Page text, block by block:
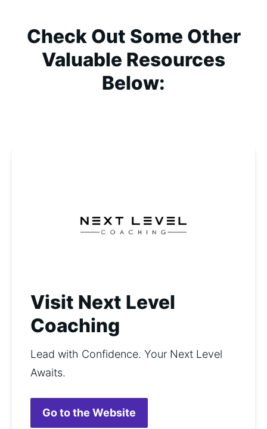
Check Out Some Other
Valuable Resources
Below:
Visit Next Level
Coaching
Lead with Confidence. Your Next Level
Awaits.
Go to the Website